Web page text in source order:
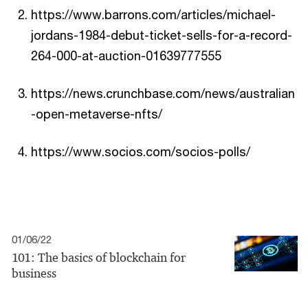
https://www.barrons.com/articles/michael-
jordans-1984-debut-ticket-sells-for-a-record-
264-000-at-auction-01639777555
https://news.crunchbase.com/news/australian
-open-metaverse-nfts/
https://www.socios.com/socios-polls/
01/06/22
101: The basics of blockchain for
business